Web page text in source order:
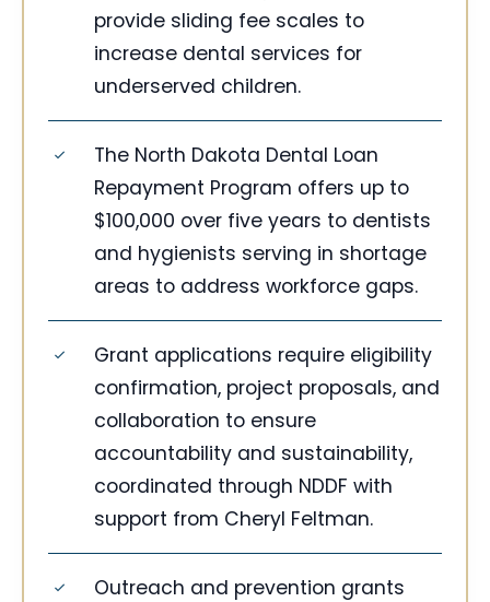
provide sliding fee scales to
increase dental services for
underserved children.
The North Dakota Dental Loan
Repayment Program offers up to
$100,000 over five years to dentists
and hygienists serving in shortage
areas to address workforce gaps.
Grant applications require eligibility
confirmation, project proposals, and
collaboration to ensure
accountability and sustainability,
coordinated through NDDF with
support from Cheryl Feltman.
Outreach and prevention grants